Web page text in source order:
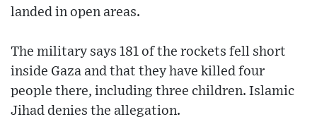
landed in open areas.
The military says 181 of the rockets fell short
inside Gaza and that they have killed four
people there, including three children. Islamic
Jihad denies the allegation.